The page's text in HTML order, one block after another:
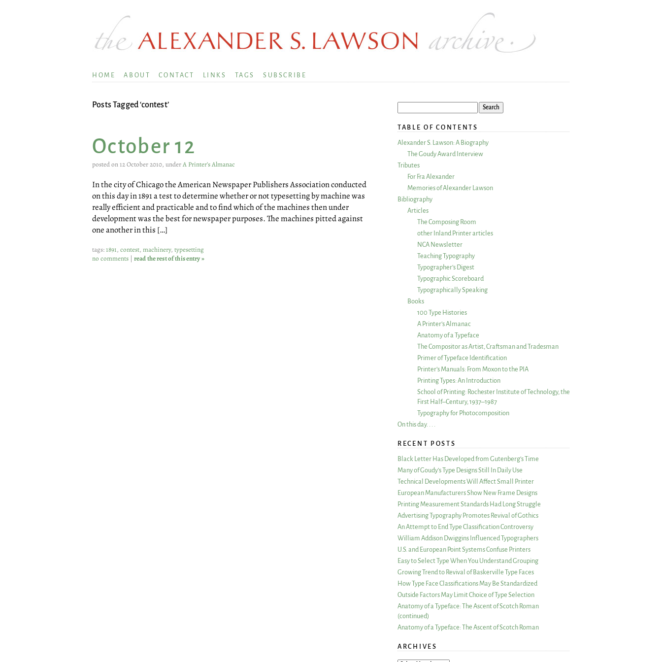
HOME ABOUT CONTACT LINKS TAGS SUBSCRIBE
Posts Tagged ‘contest’
October 12
posted on 12 October 2010, underA Printer’s Almanac
In the city of Chicago the American Newspaper Publishers Association conducted
on this day in 1891 a test to determine whether or not typesetting by machine was
really efficient and practicable and to find which of the machines then under
development was the best for newspaper purposes. The machines pitted against
one another in this […]
tags:1891, contest, machinery, typesetting
no comments | read the rest of this entry »
TABLE OF CONTENTS
Alexander S. Lawson: A Biography
The Goudy Award Interview
Tributes
For Fra Alexander
Memories of Alexander Lawson
Bibliography
Articles
The Composing Room
other Inland Printer articles
NCA Newsletter
Teaching Typography
Typographer’s Digest
Typographic Scoreboard
Typographically Speaking
Books
100 Type Histories
A Printer’s Almanac
Anatomy of a Typeface
The Compositor as Artist, Craftsman and Tradesman
Primer of Typeface Identification
Printer’s Manuals: From Moxon to the PIA
Printing Types: An Introduction
School of Printing: Rochester Institute of Technology, the
First Half–Century, 1937–1987
Typography for Photocomposition
On this day. . . .
RECENT POSTS
Black Letter Has Developed from Gutenberg’s Time
Many of Goudy’s Type Designs Still In Daily Use
Technical Developments Will Affect Small Printer
European Manufacturers Show New Frame Designs
Printing Measurement Standards Had Long Struggle
Advertising Typography Promotes Revival of Gothics
An Attempt to End Type Classification Controversy
William Addison Dwiggins Influenced Typographers
U.S. and European Point Systems Confuse Printers
Easy to Select Type When You Understand Grouping
Growing Trend to Revival of Baskerville Type Faces
How Type Face Classifications May Be Standardized
Outside Factors May Limit Choice of Type Selection
Anatomy of a Typeface: The Ascent of Scotch Roman
(continued)
Anatomy of a Typeface: The Ascent of Scotch Roman
ARCHIVES